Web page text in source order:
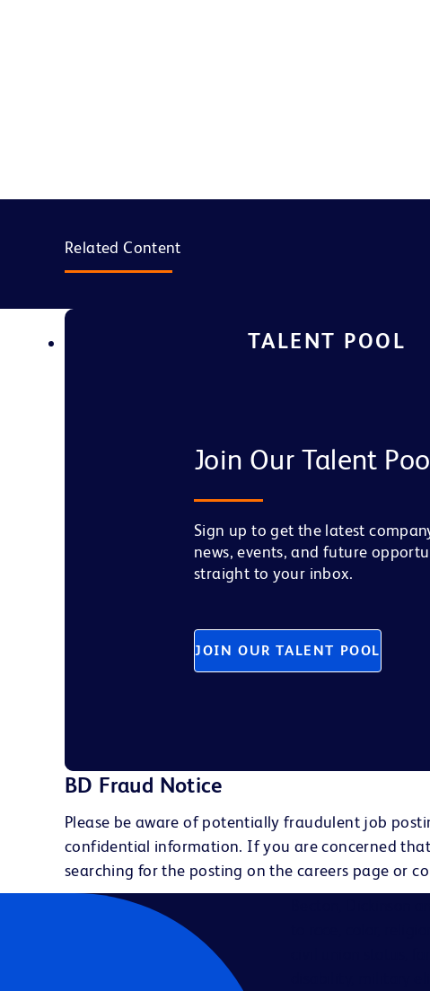
Related Content
TALENT POOL
Join Our Talent
Sign up to get the latest
news, events, and future
straight to your inbox.
JOIN OUR TALENT POOL
BD Fraud Notice
Please be aware of potentially fraudulent job
confidential information. If you are concerned
searching for the posting on the careers page or